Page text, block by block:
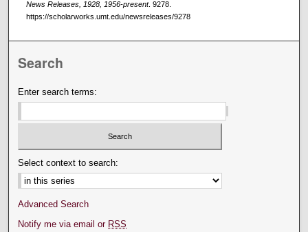
News Releases, 1928, 1956-present. 9278.
https://scholarworks.umt.edu/newsreleases/9278
Search
Enter search terms:
Select context to search:
Advanced Search
Notify me via email or RSS